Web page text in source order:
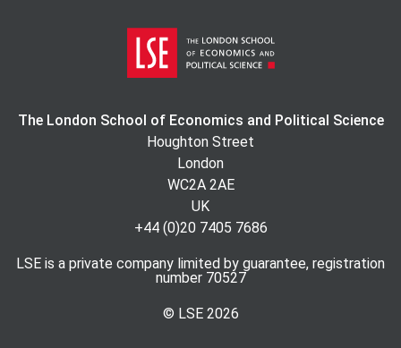
The London School of Economics and Political Science
Houghton Street
London
WC2A 2AE
UK
+44 (0)20 7405 7686
LSE is a private company limited by guarantee, registration
number 70527
© LSE 2026